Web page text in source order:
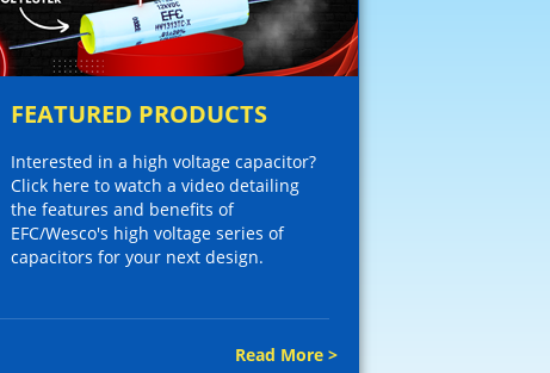
FEATURED PRODUCTS
Interested in a high voltage capacitor?
Click here to watch a video detailing
the features and benefits of
EFC/Wesco's high voltage series of
capacitors for your next design.
Read More >